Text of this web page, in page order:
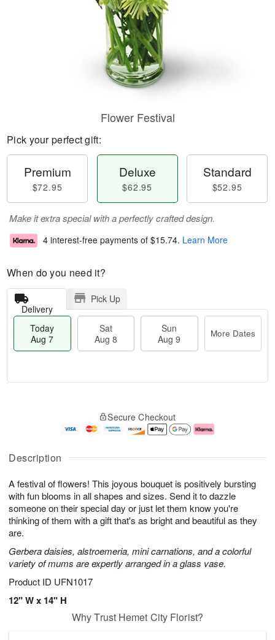
Description
A festival of flowers! This joyous bouquet is positively bursting
with fun blooms in all shapes and sizes. Send it to dazzle
someone on their special day or just let them know you're
thinking of them with a gift that's as bright and beautiful as they
are.
Gerbera daisies, alstroemeria, mini carnations, and a colorful
variety of mums are expertly arranged in a glass vase.
Product ID UFN1017
12" W x 14" H
Flower Festival
Pick your perfect gift:
Premium
$72.95
Deluxe
$62.95
Standard
$52.95
Make it extra special with a perfectly crafted design.
4 interest-free payments of $15.74. Learn More
When do you need it?
Delivery
Pick Up
Today
Aug 7
Sat
Aug 8
Sun
Aug 9
More Dates
A
u
7
g
g
e
s
Secure Checkout
Why Trust Hemet City Florist?